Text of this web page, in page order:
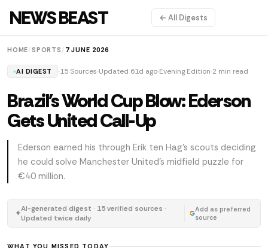
NEWS BEAST ← All Digests
HOME /SPORTS 7 JUNE 2026
AI DIGEST 15 Sources Updated 61d ago Evening Edition 2 min read
Brazil's World Cup Blow: Ederson
Gets United Call-Up
Ederson earned his through Erik ten Hag's scouts deciding
he could solve Manchester United's midfield puzzle for
€40 million.
✦AI-generated digest · 15 verified sources ·
Updated twice daily
Add as preferred
source
WHAT YOU MISSED TODAY